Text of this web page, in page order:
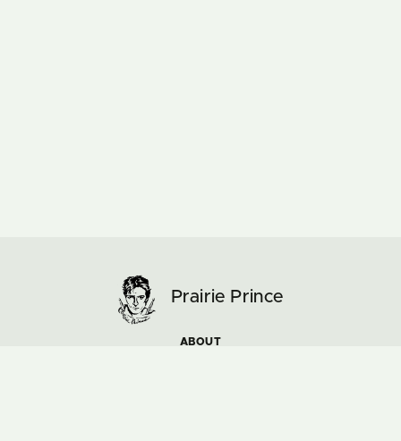
Prairie Prince
ABOUT